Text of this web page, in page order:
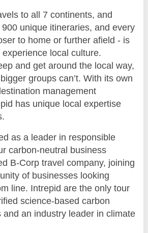
to all 7 continents, and
unique itineraries, and every
to home or further afield - is
local culture.
and get around the local way,
groups can’t. With its own
management
has unique local expertise
as a leader in responsible
carbon-neutral business
B-Corp travel company, joining
of businesses looking
line. Intrepid are the only tour
science-based carbon
and an industry leader in climate